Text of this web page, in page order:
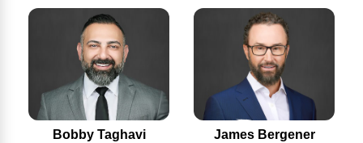
Bobby Taghavi James Bergener